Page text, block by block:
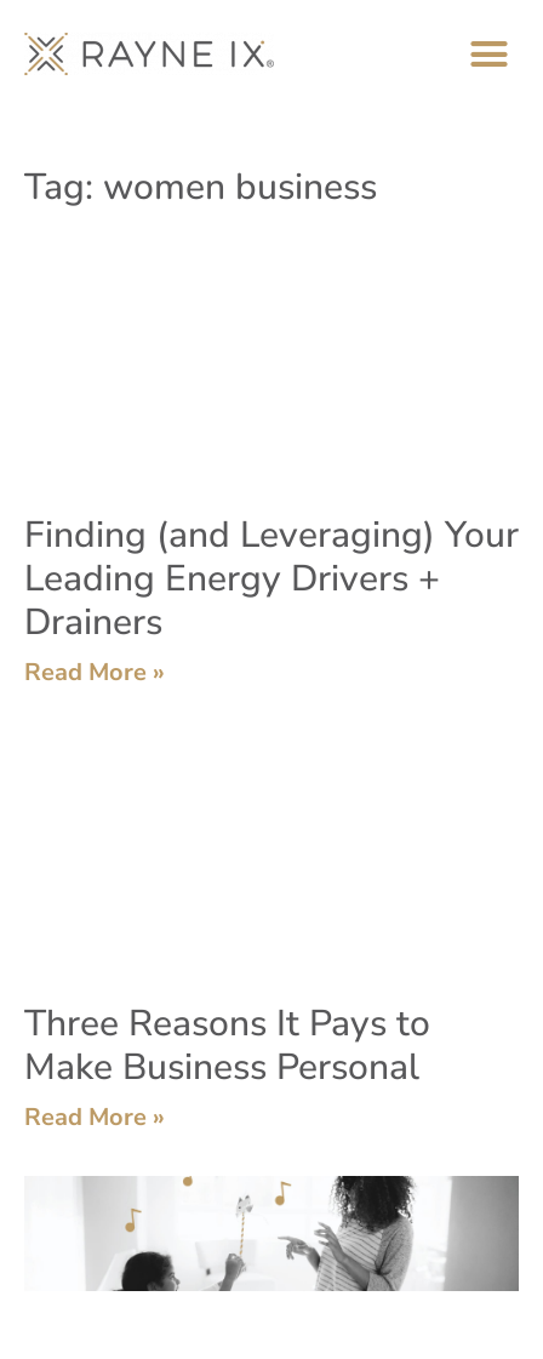
Tag: women business
Finding (and Leveraging) Your
Leading Energy Drivers +
Drainers
Read More »
Three Reasons It Pays to
Make Business Personal
Read More »